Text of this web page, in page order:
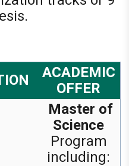
ACADEMIC
OFFER
Master of
Science
Program
including: